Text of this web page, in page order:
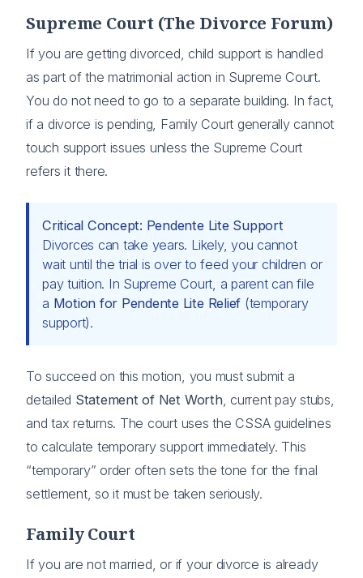
Supreme Court (The Divorce Forum)
If you are getting divorced, child support is handled
as part of the matrimonial action in Supreme Court.
You do not need to go to a separate building. In fact,
if a divorce is pending, Family Court generally cannot
touch support issues unless the Supreme Court
refers it there.
Critical Concept: Pendente Lite Support
Divorces can take years. Likely, you cannot
wait until the trial is over to feed your children or
pay tuition. In Supreme Court, a parent can file
a Motion for Pendente Lite Relief (temporary
support).
To succeed on this motion, you must submit a
detailed Statement of Net Worth, current pay stubs,
and tax returns. The court uses the CSSA guidelines
to calculate temporary support immediately. This
“temporary” order often sets the tone for the final
settlement, so it must be taken seriously.
Family Court
If you are not married, or if your divorce is already